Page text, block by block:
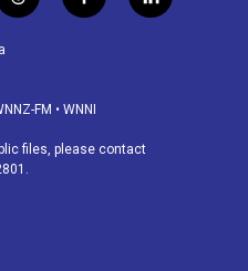
h
d
a
o
k
i
FM • WNNI
files, please contact